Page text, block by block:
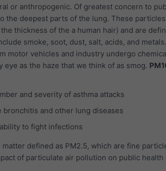
or anthropogenic. Of greatest concern to
the deepest parts of the lung. These
thickness of the a human hair) and are
smoke, soot, dust, salt, acids, and
motor vehicles and industry undergo
eye as the haze that we think of as smog.
and severity of asthma attacks
bronchitis and other lung diseases
to fight infections
defined as PM2.5, which are fine
of particulate air pollution on public